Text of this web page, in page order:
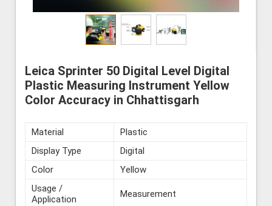
Leica Sprinter 50 Digital Level Digital
Plastic Measuring Instrument Yellow
Color Accuracy in Chhattisgarh
Material
Plastic
Display Type
Digital
Color
Yellow
Usage /
Application
Measurement